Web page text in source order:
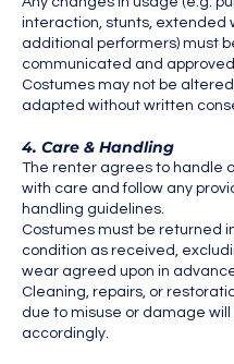
interaction, stunts, extended
additional performers) must
communicated and
Costumes may not be
adapted without written
4. Care & Handling
The renter agrees to handle
with care and follow any
handling guidelines.
Costumes must be returned
condition as received,
wear agreed upon in
Cleaning, repairs, or
due to misuse or damage
accordingly.